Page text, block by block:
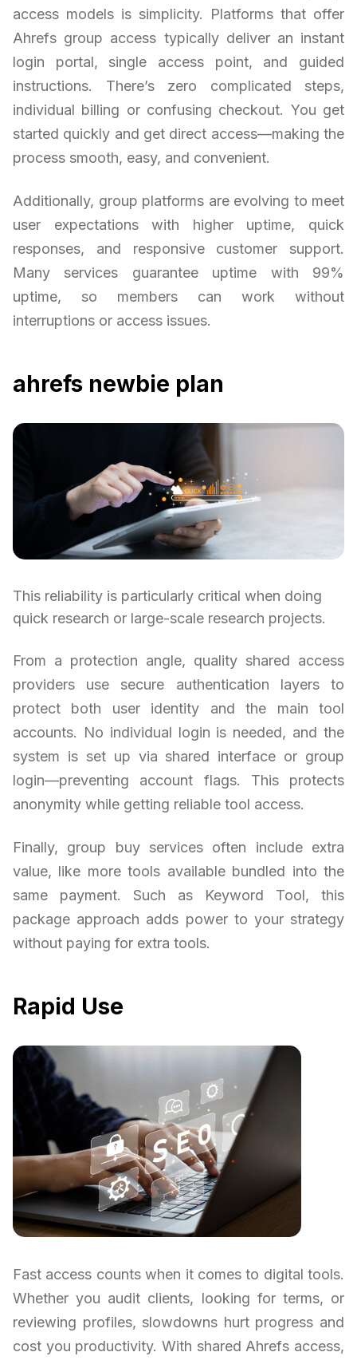
access models is simplicity. Platforms that offer
Ahrefs group access typically deliver an instant
login portal, single access point, and guided
instructions. There’s zero complicated steps,
individual billing or confusing checkout. You get
started quickly and get direct access—making the
process smooth, easy, and convenient.
Additionally, group platforms are evolving to meet
user expectations with higher uptime, quick
responses, and responsive customer support.
Many services guarantee uptime with 99%
uptime, so members can work without
interruptions or access issues.
ahrefs newbie plan
This reliability is particularly critical when doing
quick research or large-scale research projects.
From a protection angle, quality shared access
providers use secure authentication layers to
protect both user identity and the main tool
accounts. No individual login is needed, and the
system is set up via shared interface or group
login—preventing account flags. This protects
anonymity while getting reliable tool access.
Finally, group buy services often include extra
value, like more tools available bundled into the
same payment. Such as Keyword Tool, this
package approach adds power to your strategy
without paying for extra tools.
Rapid Use
Fast access counts when it comes to digital tools.
Whether you audit clients, looking for terms, or
reviewing profiles, slowdowns hurt progress and
cost you productivity. With shared Ahrefs access,